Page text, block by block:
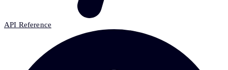
API Reference